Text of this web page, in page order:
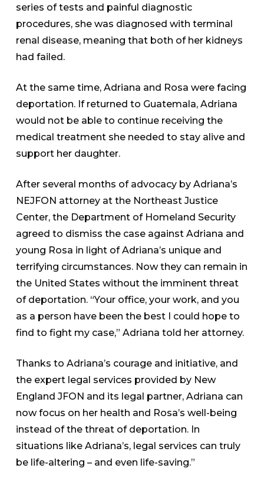
series of tests and painful diagnostic
procedures, she was diagnosed with terminal
renal disease, meaning that both of her kidneys
had failed.
At the same time, Adriana and Rosa were facing
deportation. If returned to Guatemala, Adriana
would not be able to continue receiving the
medical treatment she needed to stay alive and
support her daughter.
After several months of advocacy by Adriana’s
NEJFON attorney at the Northeast Justice
Center, the Department of Homeland Security
agreed to dismiss the case against Adriana and
young Rosa in light of Adriana’s unique and
terrifying circumstances. Now they can remain in
the United States without the imminent threat
of deportation. “Your office, your work, and you
as a person have been the best I could hope to
find to fight my case,” Adriana told her attorney.
Thanks to Adriana’s courage and initiative, and
the expert legal services provided by New
England JFON and its legal partner, Adriana can
now focus on her health and Rosa’s well-being
instead of the threat of deportation. In
situations like Adriana’s, legal services can truly
be life-altering – and even life-saving.”